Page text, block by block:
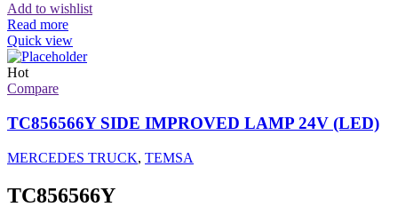
Add to wishlist
Read more
Quick view
Hot
Compare
TC856566Y SIDE IMPROVED LAMP 24V (LED)
MERCEDES TRUCK, TEMSA
TC856566Y